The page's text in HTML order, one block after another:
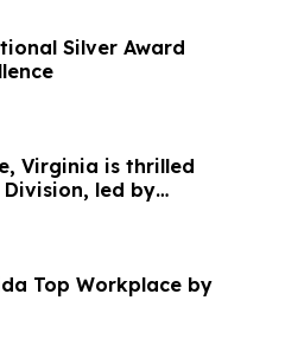
Silver Award
Virginia is thrilled
led by
Top Workplace by